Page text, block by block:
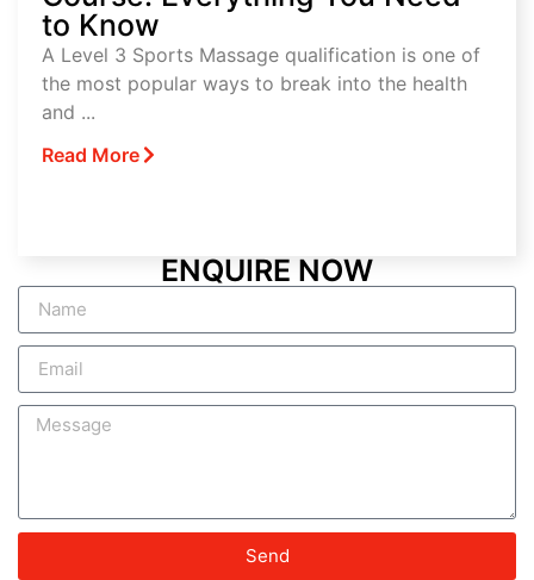
to Know
A Level 3 Sports Massage qualification is one of
the most popular ways to break into the health
and ...
Read More
ENQUIRE NOW
Send